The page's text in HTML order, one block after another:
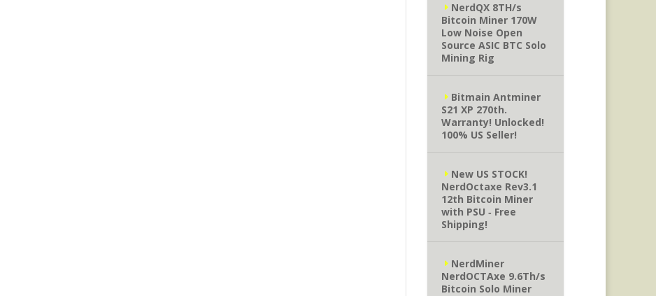
NerdQX 8TH/s
Bitcoin Miner 170W
Low Noise Open
Source ASIC BTC Solo
Mining Rig
Bitmain Antminer
S21 XP 270th.
Warranty! Unlocked!
100% US Seller!
New US STOCK!
NerdOctaxe Rev3.1
12th Bitcoin Miner
with PSU ‐ Free
Shipping!
NerdMiner
NerdOCTAxe 9.6Th/s
Bitcoin Solo Miner